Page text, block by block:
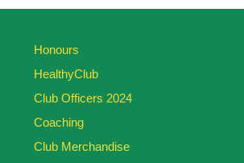
Honours
HealthyClub
Club Officers 2024
Coaching
Club Merchandise